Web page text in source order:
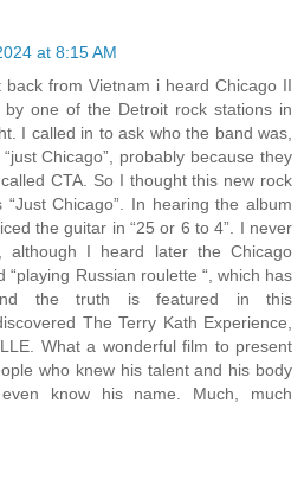
at 8:15 AM
from Vietnam i heard Chicago II
one of the Detroit rock stations in
I called in to ask who the band was,
Chicago”, probably because they
CTA. So I thought this new rock
Chicago”. In hearing the album
the guitar in “25 or 6 to 4”. I never
although I heard later the Chicago
“playing Russian roulette “, which has
the truth is featured in this
The Terry Kath Experience,
What a wonderful film to present
who knew his talent and his body
know his name. Much, much